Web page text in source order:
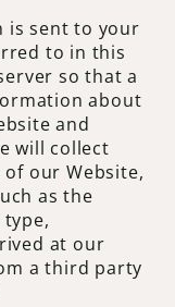
is sent to your
to in this
so that a
about
and
will collect
our Website,
as the
type,
at our
a third party